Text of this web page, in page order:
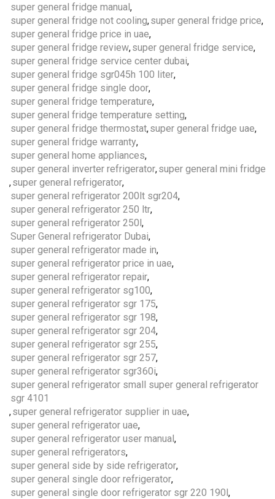
super general fridge manual,
super general fridge not cooling,super general fridge price,
super general fridge price in uae,
super general fridge review,super general fridge service,
super general fridge service center dubai,
super general fridge sgr045h 100 liter,
super general fridge single door,
super general fridge temperature,
super general fridge temperature setting,
super general fridge thermostat,super general fridge uae,
super general fridge warranty,
super general home appliances,
super general inverter refrigerator,super general mini fridge
,super general refrigerator,
super general refrigerator 200lt sgr204,
super general refrigerator 250 ltr,
super general refrigerator 250l,
Super General refrigerator Dubai,
super general refrigerator made in,
super general refrigerator price in uae,
super general refrigerator repair,
super general refrigerator sg100,
super general refrigerator sgr 175,
super general refrigerator sgr 198,
super general refrigerator sgr 204,
super general refrigerator sgr 255,
super general refrigerator sgr 257,
super general refrigerator sgr360i,
super general refrigerator small super general refrigerator
sgr 4101
,super general refrigerator supplier in uae,
super general refrigerator uae,
super general refrigerator user manual,
super general refrigerators,
super general side by side refrigerator,
super general single door refrigerator,
super general single door refrigerator sgr 220 190l,